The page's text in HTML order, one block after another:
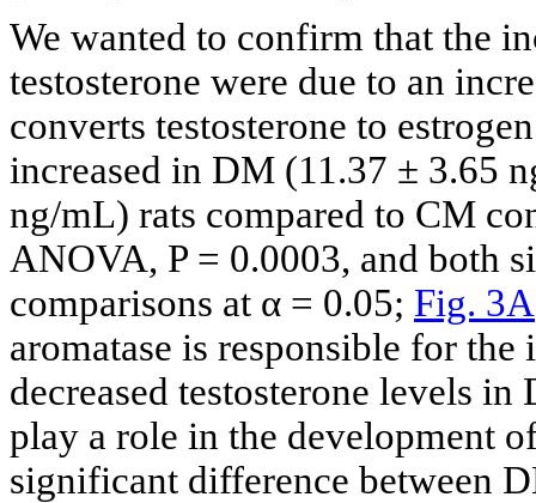
We wanted to confirm that the
testosterone were due to an
converts testosterone to
increased in DM (11.37 ± 3.65
ng/mL) rats compared to CM
ANOVA, P = 0.0003, and both
comparisons at α = 0.05; Fig. 3A
aromatase is responsible for the
decreased testosterone levels
play a role in the development
significant difference between